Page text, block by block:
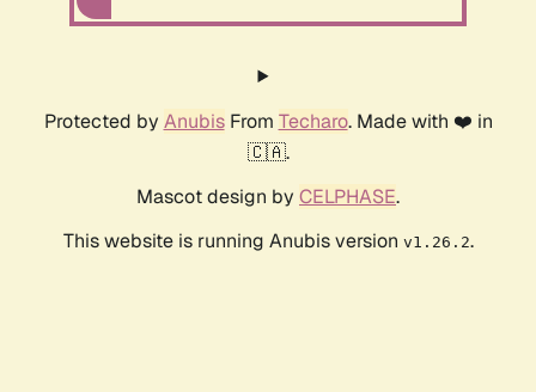
Protected by AnubisFrom Techaro. Made with ❤️ in
🇨🇦.
Mascot design by CELPHASE.
This website is running Anubis version v1.26.2.